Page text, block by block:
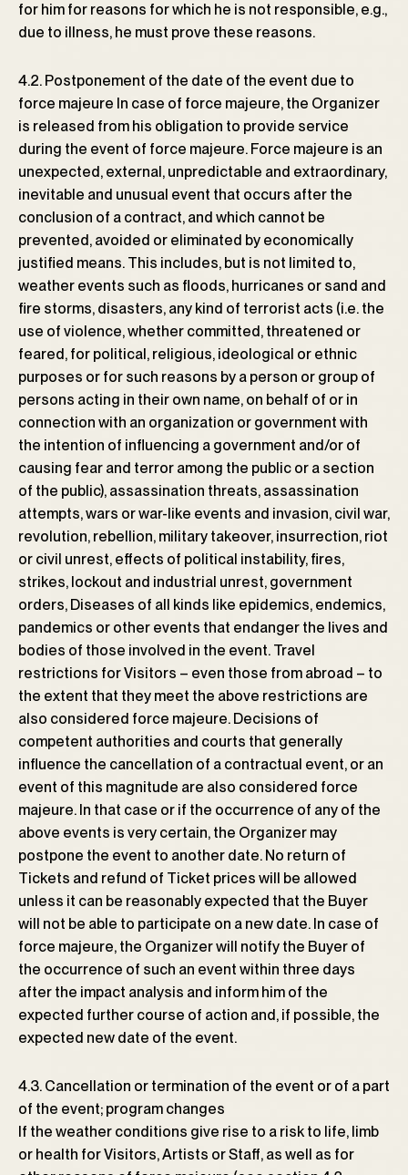
for him for reasons for which he is not responsible, e.g.,
due to illness, he must prove these reasons.
4.2. Postponement of the date of the event due to
force majeure In case of force majeure, the Organizer
is released from his obligation to provide service
during the event of force majeure. Force majeure is an
unexpected, external, unpredictable and extraordinary,
inevitable and unusual event that occurs after the
conclusion of a contract, and which cannot be
prevented, avoided or eliminated by economically
justified means. This includes, but is not limited to,
weather events such as floods, hurricanes or sand and
fire storms, disasters, any kind of terrorist acts (i.e. the
use of violence, whether committed, threatened or
feared, for political, religious, ideological or ethnic
purposes or for such reasons by a person or group of
persons acting in their own name, on behalf of or in
connection with an organization or government with
the intention of influencing a government and/or of
causing fear and terror among the public or a section
of the public), assassination threats, assassination
attempts, wars or war-like events and invasion, civil war,
revolution, rebellion, military takeover, insurrection, riot
or civil unrest, effects of political instability, fires,
strikes, lockout and industrial unrest, government
orders, Diseases of all kinds like epidemics, endemics,
pandemics or other events that endanger the lives and
bodies of those involved in the event. Travel
restrictions for Visitors – even those from abroad – to
the extent that they meet the above restrictions are
also considered force majeure. Decisions of
competent authorities and courts that generally
influence the cancellation of a contractual event, or an
event of this magnitude are also considered force
majeure. In that case or if the occurrence of any of the
above events is very certain, the Organizer may
postpone the event to another date. No return of
Tickets and refund of Ticket prices will be allowed
unless it can be reasonably expected that the Buyer
will not be able to participate on a new date. In case of
force majeure, the Organizer will notify the Buyer of
the occurrence of such an event within three days
after the impact analysis and inform him of the
expected further course of action and, if possible, the
expected new date of the event.
4.3. Cancellation or termination of the event or of a part
of the event; program changes
If the weather conditions give rise to a risk to life, limb
or health for Visitors, Artists or Staff, as well as for